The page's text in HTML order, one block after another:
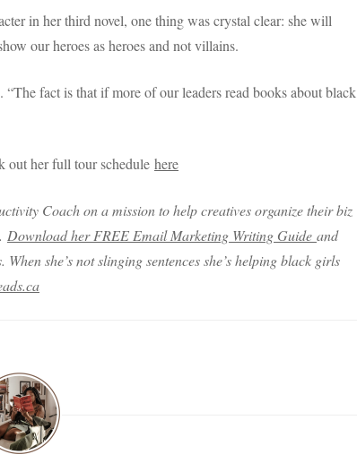
in her third novel, one thing was crystal clear: she will
our heroes as heroes and not villains.
fact is that if more of our leaders read books about black
out her full tour schedule here
Coach on a mission to help creatives organize their biz
Download her FREE Email Marketing Writing Guide and
she’s not slinging sentences she’s helping black girls